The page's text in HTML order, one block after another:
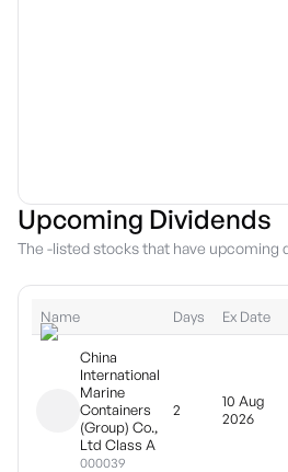
Upcoming Dividends
The -listed stocks that have upcoming
Name Days Ex Date
China
International
Marine
Containers
(Group) Co.,
Ltd Class A
000039
2
10 Aug
2026